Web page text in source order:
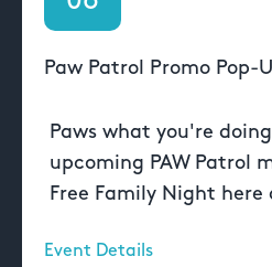
Paw Patrol Promo Pop-
Paws what you're
upcoming PAW Patrol
Free Family Night
Event Details